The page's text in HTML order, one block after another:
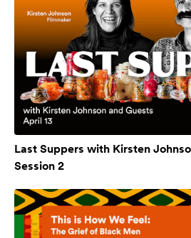
Last Suppers with Kirsten
Session 2